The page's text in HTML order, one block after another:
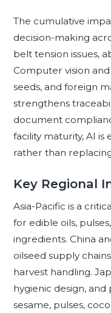
The cumulative
decision-making
belt tension issues,
Computer vision
seeds, and foreign
strengthens
document
facility maturity, AI
rather than
Key Regional
Asia-Pacific is a
for edible oils,
ingredients. China
oilseed supply
harvest handling.
hygienic design,
sesame, pulses,